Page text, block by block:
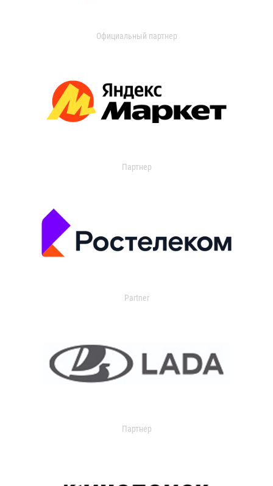
Официальный партнер
Партнер
Partner
Партнер